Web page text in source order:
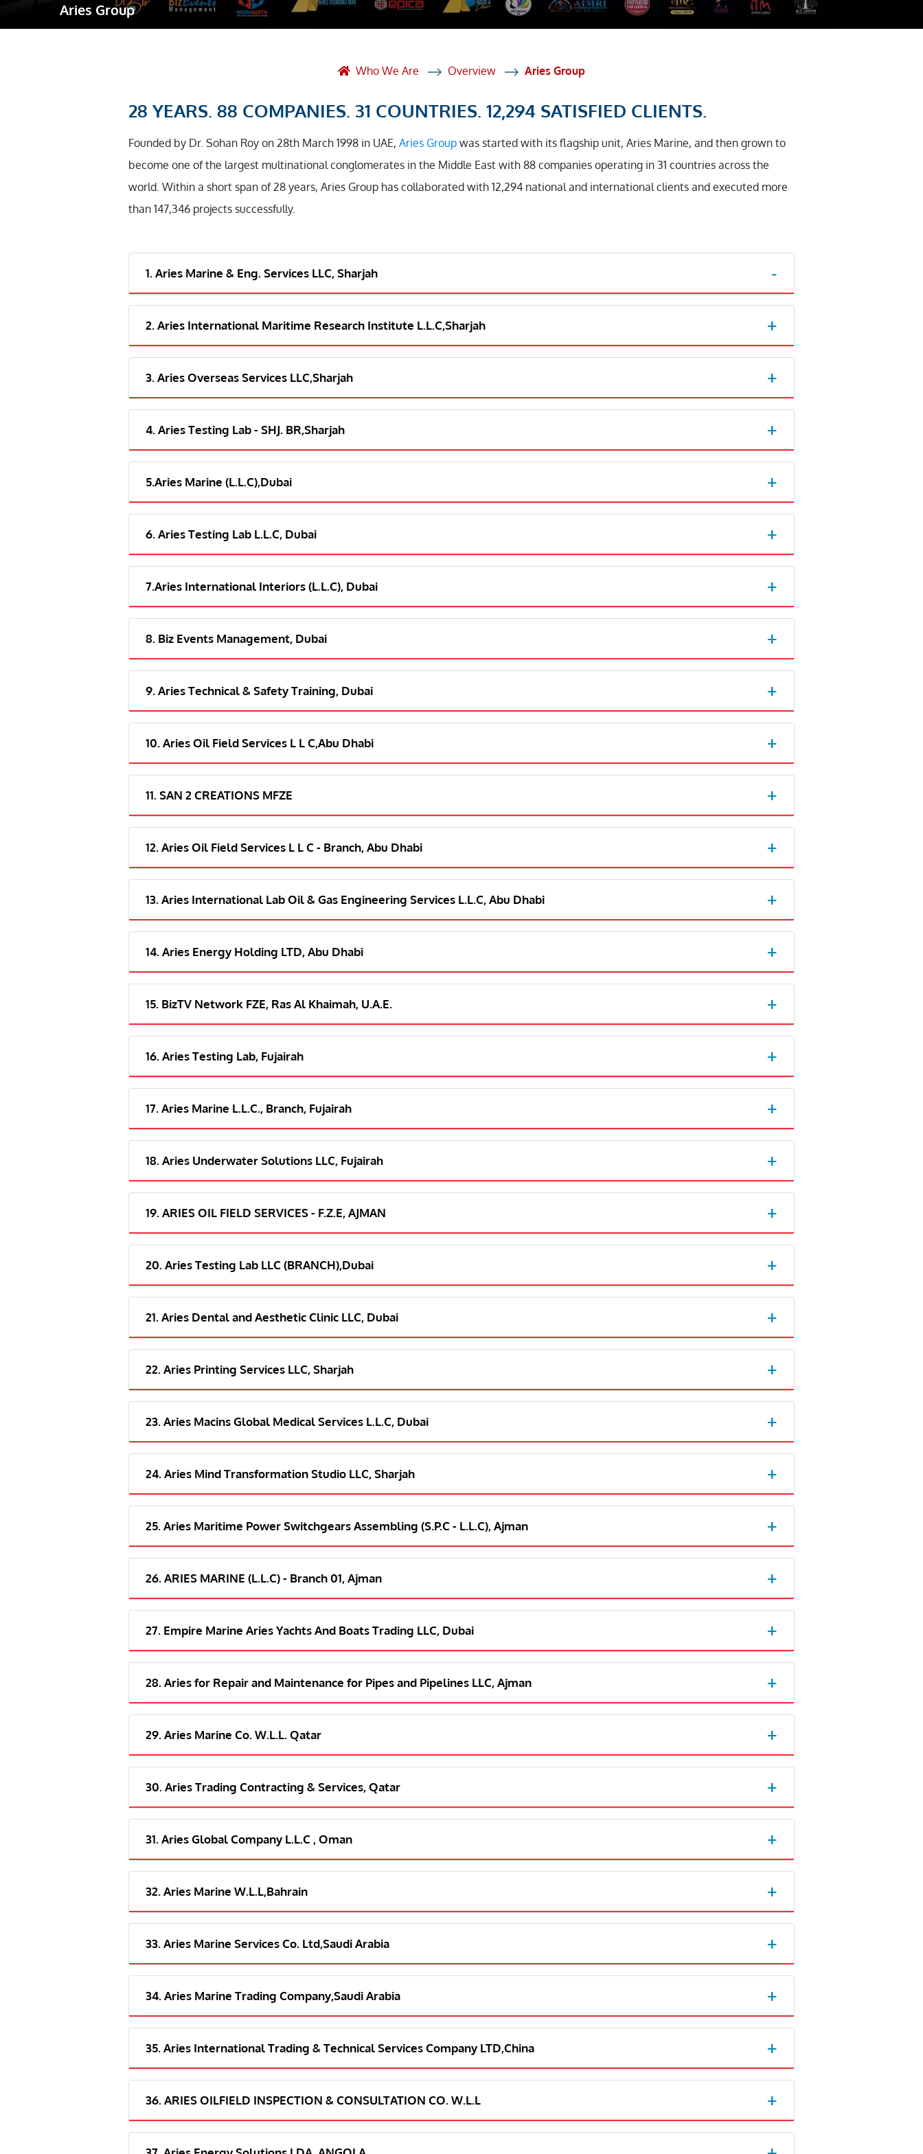
Robotic Asset Solutions
Post Weld Heat Treatment
Vendor Inspection
Aries Group
Who We Are Overview Aries Group
28 YEARS. 88 COMPANIES. 31 COUNTRIES. 12,294 SATISFIED CLIENTS.
Founded by Dr. Sohan Roy on 28th March 1998 in UAE, Aries Group was started with its flagship unit, Aries Marine, and then grown to
become one of the largest multinational conglomerates in the Middle East with 88 companies operating in 31 countries across the
world. Within a short span of 28 years, Aries Group has collaborated with 12,294 national and international clients and executed more
than 147,346 projects successfully.
1. Aries Marine & Eng. Services LLC, Sharjah
2. Aries International Maritime Research Institute L.L.C,Sharjah
3. Aries Overseas Services LLC,Sharjah
4. Aries Testing Lab - SHJ. BR,Sharjah
5.Aries Marine (L.L.C),Dubai
6. Aries Testing Lab L.L.C, Dubai
7.Aries International Interiors (L.L.C), Dubai
8. Biz Events Management, Dubai
9. Aries Technical & Safety Training, Dubai
10. Aries Oil Field Services L L C,Abu Dhabi
11. SAN 2 CREATIONS MFZE
12. Aries Oil Field Services L L C - Branch, Abu Dhabi
13. Aries International Lab Oil & Gas Engineering Services L.L.C, Abu Dhabi
14. Aries Energy Holding LTD, Abu Dhabi
15. BizTV Network FZE, Ras Al Khaimah, U.A.E.
16. Aries Testing Lab, Fujairah
17. Aries Marine L.L.C., Branch, Fujairah
18. Aries Underwater Solutions LLC, Fujairah
19. ARIES OIL FIELD SERVICES - F.Z.E, AJMAN
20. Aries Testing Lab LLC (BRANCH),Dubai
21. Aries Dental and Aesthetic Clinic LLC, Dubai
22. Aries Printing Services LLC, Sharjah
23. Aries Macins Global Medical Services L.L.C, Dubai
24. Aries Mind Transformation Studio LLC, Sharjah
25. Aries Maritime Power Switchgears Assembling (S.P.C - L.L.C), Ajman
26. ARIES MARINE (L.L.C) - Branch 01, Ajman
27. Empire Marine Aries Yachts And Boats Trading LLC, Dubai
28. Aries for Repair and Maintenance for Pipes and Pipelines LLC, Ajman
29. Aries Marine Co. W.L.L. Qatar
30. Aries Trading Contracting & Services, Qatar
31. Aries Global Company L.L.C , Oman
32. Aries Marine W.L.L,Bahrain
33. Aries Marine Services Co. Ltd,Saudi Arabia
34. Aries Marine Trading Company,Saudi Arabia
35. Aries International Trading & Technical Services Company LTD,China
36. ARIES OILFIELD INSPECTION & CONSULTATION CO. W.L.L